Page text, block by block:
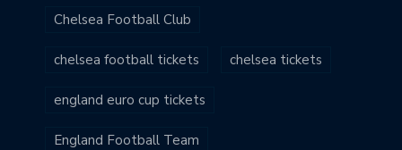
Chelsea Football Club
chelsea football tickets chelsea tickets
england euro cup tickets
England Football Team